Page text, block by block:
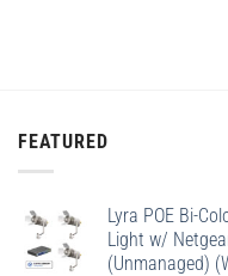
FEATURED
Lyra POE Bi-
Light w/
(Unmanaged)